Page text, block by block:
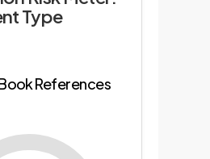
Type
References